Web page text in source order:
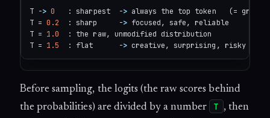
T -> 0
   : sharpest  -
> always the top token   (=
T = 0.2
  : sharp     -
> focused, safe, reliable
T = 1.0
  : the raw, unmodified distribution
T = 1.5
  : flat      -
> creative, surprising, risky
Before sampling, the logits (the raw scores behind
the probabilities) are divided by a number
T , then